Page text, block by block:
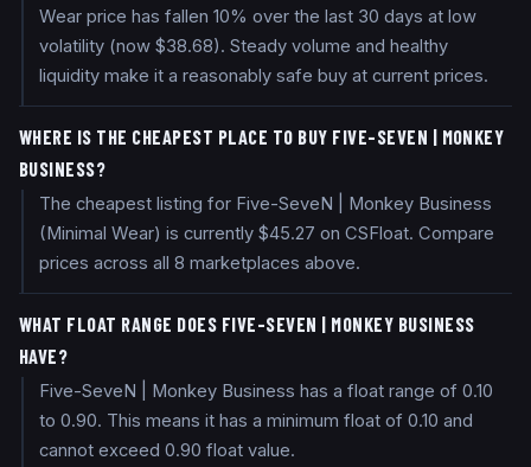
Wear price has fallen 10% over the last 30 days at low
volatility (now $38.68). Steady volume and healthy
liquidity make it a reasonably safe buy at current prices.
WHERE IS THE CHEAPEST PLACE TO BUY FIVE-SEVEN | MONKEY
BUSINESS?
The cheapest listing for Five-SeveN | Monkey Business
(Minimal Wear) is currently $45.27 on CSFloat. Compare
prices across all 8 marketplaces above.
WHAT FLOAT RANGE DOES FIVE-SEVEN | MONKEY BUSINESS
HAVE?
Five-SeveN | Monkey Business has a float range of 0.10
to 0.90. This means it has a minimum float of 0.10 and
cannot exceed 0.90 float value.